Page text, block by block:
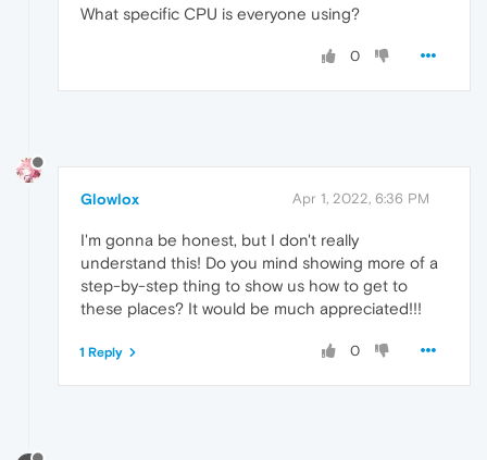
What specific CPU is everyone using?
0
Glowlox Apr 1, 2022, 6:36 PM
I'm gonna be honest, but I don't really
understand this! Do you mind showing more of a
step-by-step thing to show us how to get to
these places? It would be much appreciated!!!
0
1 Reply